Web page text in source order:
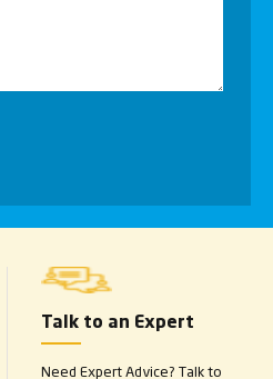
Talk to an Expert
Need Expert Advice? Talk to